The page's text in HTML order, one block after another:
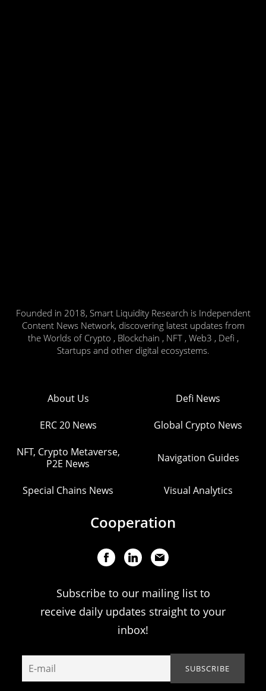
Founded in 2018, Smart Liquidity Research is Independent
Content News Network, discovering latest updates from
the Worlds of Crypto , Blockchain , NFT , Web3 , Defi ,
Startups and other digital ecosystems.
About Us Defi News
ERC 20 News Global Crypto News
NFT, Crypto Metaverse,
P2E News
Navigation Guides
Special Chains News Visual Analytics
Cooperation
Subscribe to our mailing list to
receive daily updates straight to your
inbox!